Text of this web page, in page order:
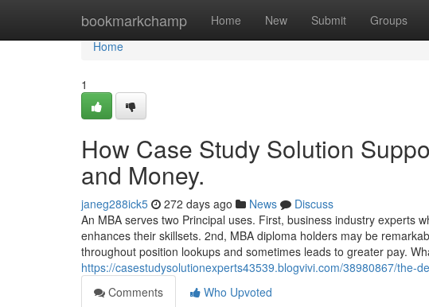
bookmarkchamp Home New Submit Groups
Home
Home
1
How Case Study Solution
and Money.
janeg288ick5 272 days ago News
Discuss
An MBA serves two Principal uses. First, business industry experts
enhances their skillsets. 2nd, MBA diploma holders may be
throughout position lookups and sometimes leads to greater pay.
https://casestudysolutionexperts43539.blogvivi.com/38980867/the-
Comments
Who Upvoted